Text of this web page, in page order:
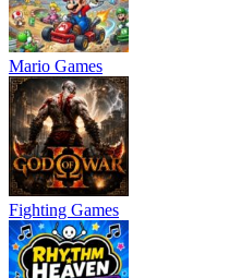
Mario Games
Fighting Games